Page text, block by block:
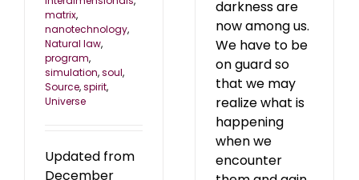
matrix,
nanotechnology,
Natural law,
program,
simulation,soul,
Source,spirit,
Universe
Updated from
December
darkness are
now among us.
We have to be
on guard so
that we may
realize what is
happening
when we
encounter